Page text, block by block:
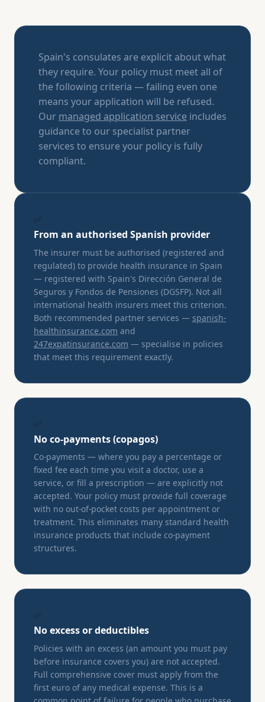
Spain's consulates are explicit about what
they require. Your policy must meet all of
the following criteria — failing even one
means your application will be refused.
Our managed application service includes
guidance to our specialist partner
services to ensure your policy is fully
compliant.
✅
From an authorised Spanish provider
The insurer must be authorised (registered and
regulated) to provide health insurance in Spain
— registered with Spain's Dirección General de
Seguros y Fondos de Pensiones (DGSFP). Not all
international health insurers meet this criterion.
Both recommended partner services — spanish-
healthinsurance.com and
247expatinsurance.com — specialise in policies
that meet this requirement exactly.
✅
No co-payments (copagos)
Co-payments — where you pay a percentage or
fixed fee each time you visit a doctor, use a
service, or fill a prescription — are explicitly not
accepted. Your policy must provide full coverage
with no out-of-pocket costs per appointment or
treatment. This eliminates many standard health
insurance products that include co-payment
structures.
✅
No excess or deductibles
Policies with an excess (an amount you must pay
before insurance covers you) are not accepted.
Full comprehensive cover must apply from the
first euro of any medical expense. This is a